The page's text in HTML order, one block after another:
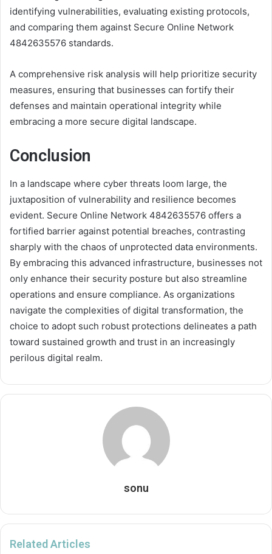
identifying vulnerabilities, evaluating existing protocols,
and comparing them against Secure Online Network
4842635576 standards.
A comprehensive risk analysis will help prioritize security
measures, ensuring that businesses can fortify their
defenses and maintain operational integrity while
embracing a more secure digital landscape.
Conclusion
In a landscape where cyber threats loom large, the
juxtaposition of vulnerability and resilience becomes
evident. Secure Online Network 4842635576 offers a
fortified barrier against potential breaches, contrasting
sharply with the chaos of unprotected data environments.
By embracing this advanced infrastructure, businesses not
only enhance their security posture but also streamline
operations and ensure compliance. As organizations
navigate the complexities of digital transformation, the
choice to adopt such robust protections delineates a path
toward sustained growth and trust in an increasingly
perilous digital realm.
sonu
Related Articles